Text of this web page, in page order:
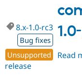
8.x-1.0-rc3
Bug fixes
Unsupported
Read
release